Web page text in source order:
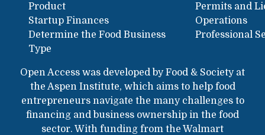
Product
Startup Finances
Determine the Food Business
Type
Permits and
Operations
Professional
Open Access was developed by Food & Society at
the Aspen Institute, which aims to help food
entrepreneurs navigate the many challenges to
financing and business ownership in the food
sector. With funding from the Walmart